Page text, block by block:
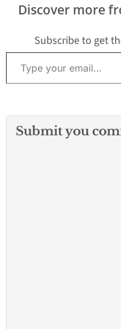
Discover more
Subscribe to get
Type your email…
Submit you